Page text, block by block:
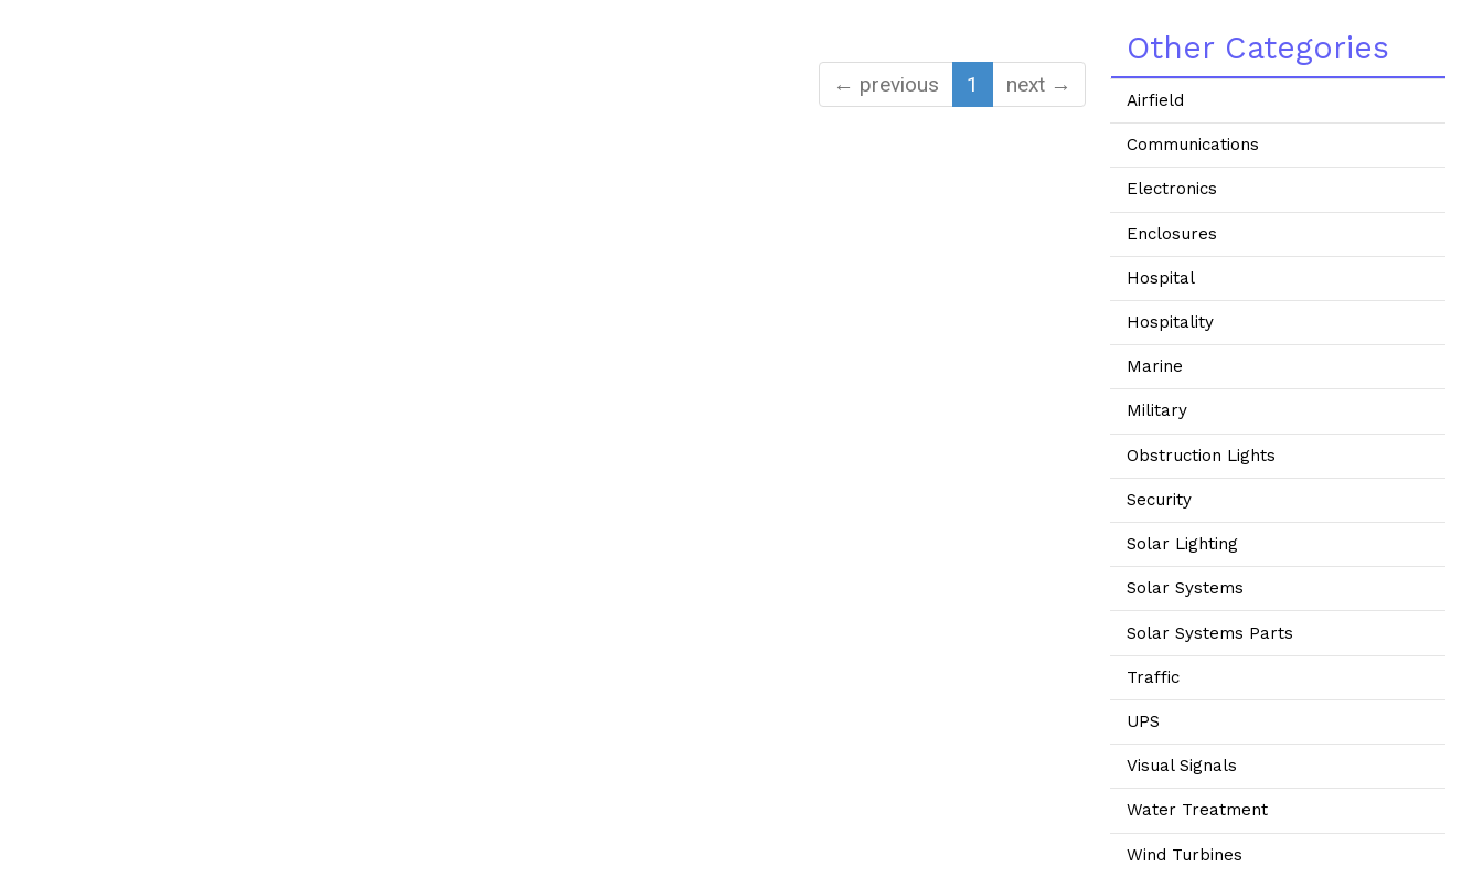
← previous 1 next →
Other Categories
Airfield
Communications
Electronics
Enclosures
Hospital
Hospitality
Marine
Military
Obstruction Lights
Security
Solar Lighting
Solar Systems
Solar Systems Parts
Traffic
UPS
Visual Signals
Water Treatment
Wind Turbines